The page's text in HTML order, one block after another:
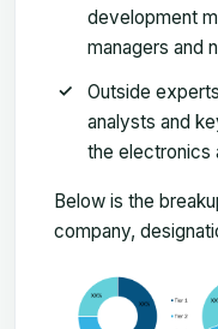
development
managers and
Outside
analysts and
the electronics
Below is the
company,